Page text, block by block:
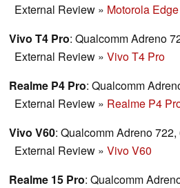
External Review » Motorola
Vivo T4 Pro: Qualcomm Adreno
External Review » Vivo T4 Pro
Realme P4 Pro: Qualcomm
External Review » Realme P4
Vivo V60: Qualcomm Adreno
External Review » Vivo V60
Realme 15 Pro: Qualcomm